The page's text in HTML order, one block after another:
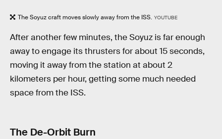
The Soyuz craft moves slowly away from the ISS. YOUTUBE
After another few minutes, the Soyuz is far enough
away to engage its thrusters for about 15 seconds,
moving it away from the station at about 2
kilometers per hour, getting some much needed
space from the ISS.
The De-Orbit Burn